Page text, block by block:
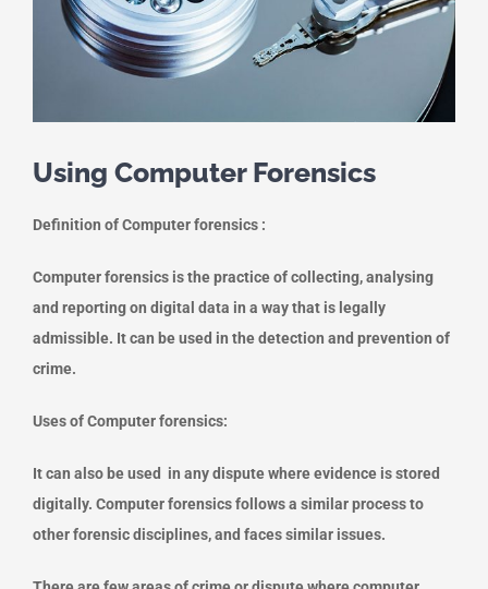
Using Computer Forensics
Definition of Computer forensics :
Computer forensics is the practice of collecting, analysing
and reporting on digital data in a way that is legally
admissible. It can be used in the detection and prevention of
crime.
Uses of Computer forensics:
It can also be used in any dispute where evidence is stored
digitally. Computer forensics follows a similar process to
other forensic disciplines, and faces similar issues.